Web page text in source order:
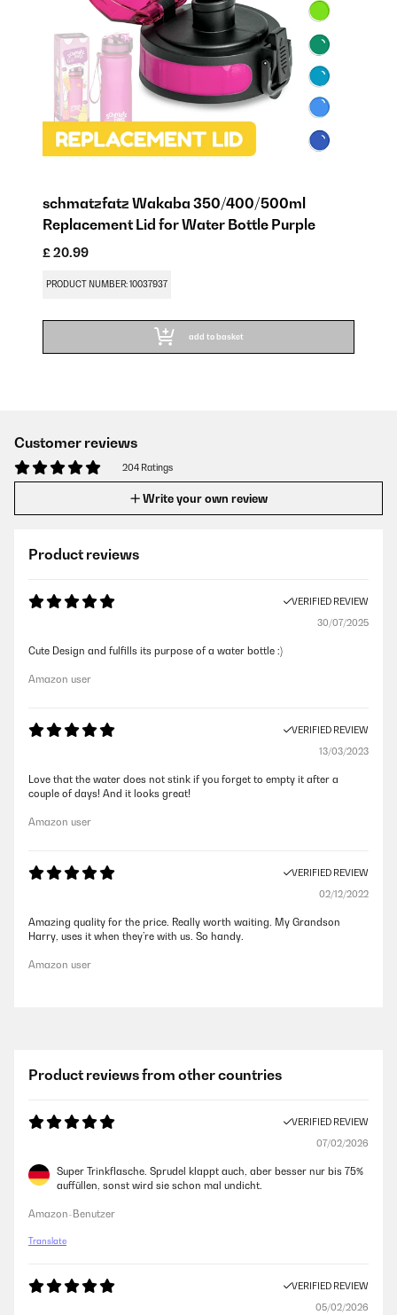
schmatzfatz Wakaba 350/400/500ml
Replacement Lid for Water Bottle Purple
£ 20.99
PRODUCT NUMBER: 10037937
add to basket
Customer reviews
204 Ratings
Write your own review
Product reviews
VERIFIED REVIEW
30/07/2025
Cute Design and fulfills its purpose of a water bottle :)
Amazon user
VERIFIED REVIEW
13/03/2023
Love that the water does not stink if you forget to empty it after a
couple of days! And it looks great!
Amazon user
VERIFIED REVIEW
02/12/2022
Amazing quality for the price. Really worth waiting. My Grandson
Harry, uses it when they’re with us. So handy.
Amazon user
Product reviews from other countries
VERIFIED REVIEW
07/02/2026
Super Trinkflasche. Sprudel klappt auch, aber besser nur bis 75%
auffüllen, sonst wird sie schon mal undicht.
Amazon-Benutzer
Translate
VERIFIED REVIEW
05/02/2026